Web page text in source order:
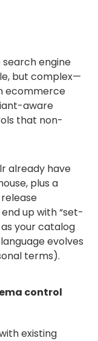
engine
but complex—
ecommerce
aware
that non-
already have
plus a
up with “set-
your catalog
evolves
terms).
control
existing